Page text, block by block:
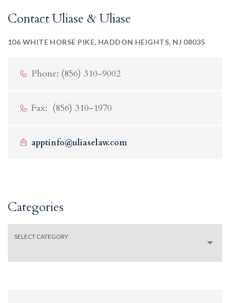
Contact Uliase & Uliase
106 WHITE HORSE PIKE, HADDON HEIGHTS, NJ 08035
Phone: (856) 310-9002
Fax: (856) 310-1970
apptinfo@uliaselaw.com
Categories
SELECT CATEGORY